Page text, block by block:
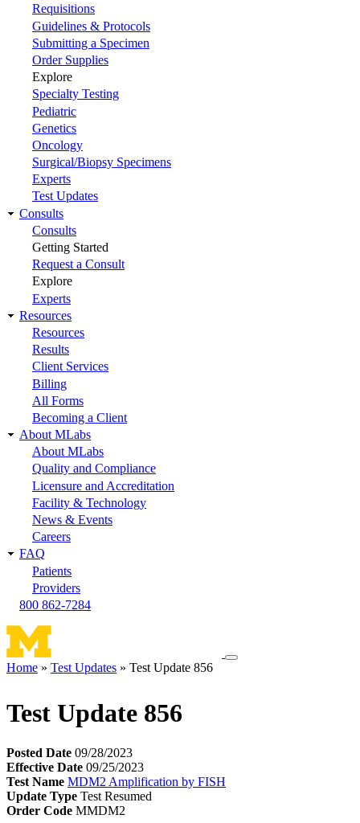
Requisitions
Guidelines & Protocols
Submitting a Specimen
Order Supplies
Explore
Specialty Testing
Pediatric
Genetics
Oncology
Surgical/Biopsy Specimens
Experts
Test Updates
Consults
Consults
Getting Started
Request a Consult
Explore
Experts
Resources
Resources
Results
Client Services
Billing
All Forms
Becoming a Client
About MLabs
About MLabs
Quality and Compliance
Licensure and Accreditation
Facility & Technology
News & Events
Careers
FAQ
Patients
Providers
800 862-7284
Toggle
Home Test Updates Test Update 856
Test Update 856
Posted Date 09/28/2023
Effective Date 09/25/2023
Test Name MDM2 Amplification by FISH
Update Type Test Resumed
Order Code MMDM2